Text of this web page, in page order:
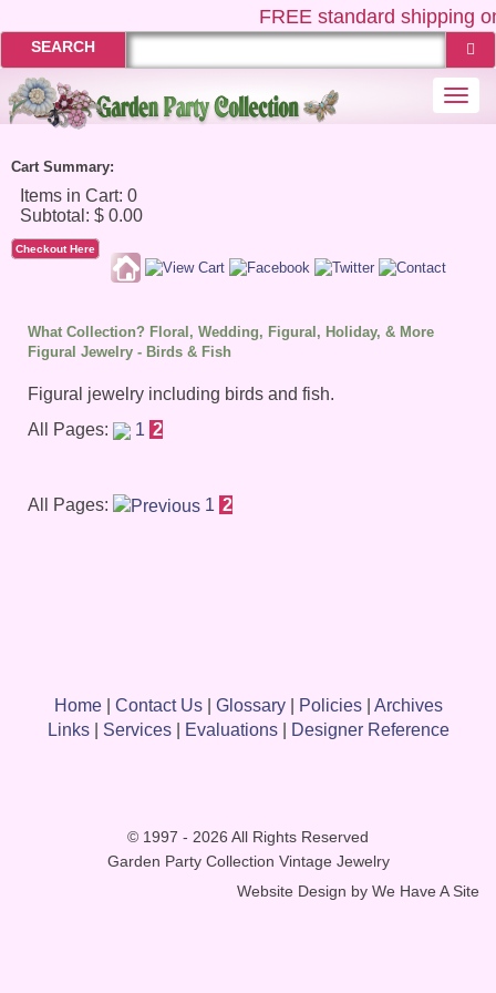
FREEstandard shipping
SEARCH
Cart Summary:
Checkout Here
What Collection? Floral, Wedding, Figural, Holiday, & More
Figural Jewelry - Birds & Fish
Figural jewelry including birds and fish.
All Pages:
1 2
All Pages: 1 2
Home| Contact Us| Glossary| Policies| Archives
Links| Services| Evaluations| Designer Reference
© 1997 - 2026 All Rights Reserved
Garden Party Collection Vintage Jewelry
Website Design by We Have A Site